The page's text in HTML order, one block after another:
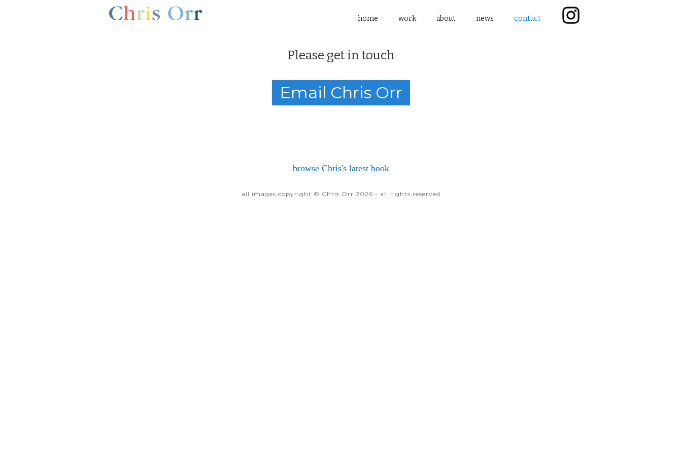
home work about news contact
Please get in touch
Email Chris Orr
browse Chris's latest book
all images copyright © Chris Orr 2026 - all rights reserved